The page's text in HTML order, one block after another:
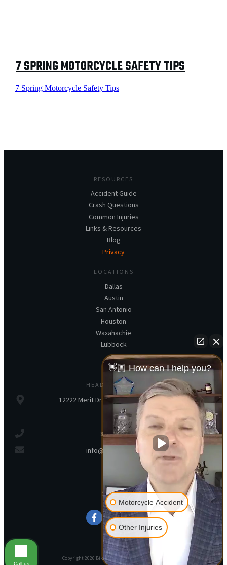
7 SPRING MOTORCYCLE SAFETY TIPS
7 Spring Motorcycle Safety Tips
RESOURCES
Accident Guide
Crash Questions
Common Injuries
Links & Resources
Blog
Privacy
LOCATIONS
Dallas
Austin
San Antonio
Houston
Waxahachie
Lubbock
HEADQUARTERS
12222 Merit Dr., Ste 250, Dallas, TX, 75251
800-245-5539
info@bikerlawyer.com
SOCIAL
Copyright 2026 Biker Lawyer, all rights reserved.
👋🏼 How can I help you?
Motorcycle Accident
Other Injuries
Call us